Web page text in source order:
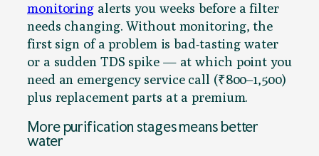
monitoring alerts you weeks before a filter
needs changing. Without monitoring, the
first sign of a problem is bad-tasting water
or a sudden TDS spike — at which point you
need an emergency service call (₹800–1,500)
plus replacement parts at a premium.
More purification stages means better
water